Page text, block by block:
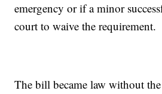
emergency or if a minor
court to waive the requirement.
The bill became law without